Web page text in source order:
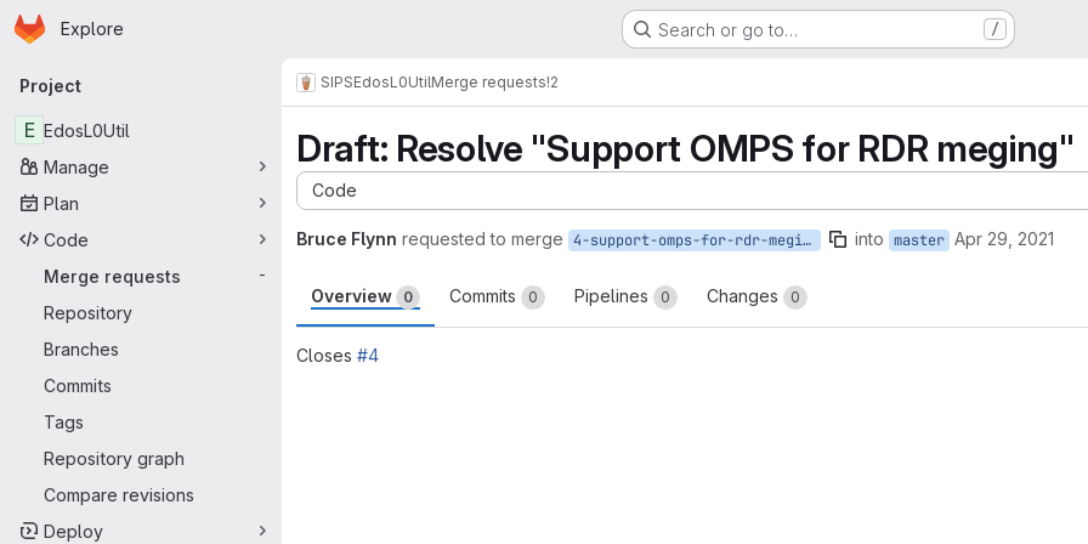
Skip to main content
Homepage
Explore Search or go to… /
Primary navigation
Project
E EdosL0Util
Manage
Plan
Code
Merge requests
-
Repository
Branches
Commits
Tags
Repository graph
Compare revisions
Deploy
SIPSEdosL0UtilMerge requests!2
Draft: Resolve "Support OMPS for RDR meging"
Code
Bruce Flynn requested to merge 4-support-omps-for-rdr-meging into master Apr 29, 2021
Overview 0 Commits 0 Pipelines 0 Changes 0
Closes #4